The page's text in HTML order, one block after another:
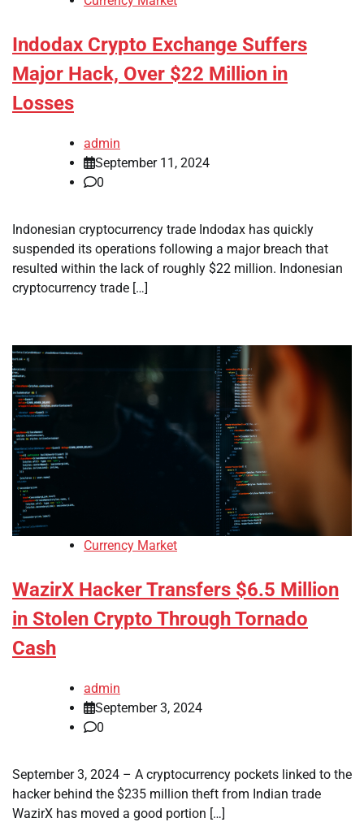
Indodax Crypto Exchange Suffers
Major Hack, Over $22 Million in
Losses
admin
September 11, 2024
0
Indonesian cryptocurrency trade Indodax has quickly
suspended its operations following a major breach that
resulted within the lack of roughly $22 million. Indonesian
cryptocurrency trade […]
Currency Market
WazirX Hacker Transfers $6.5 Million
in Stolen Crypto Through Tornado
Cash
admin
September 3, 2024
0
September 3, 2024 – A cryptocurrency pockets linked to the
hacker behind the $235 million theft from Indian trade
WazirX has moved a good portion […]